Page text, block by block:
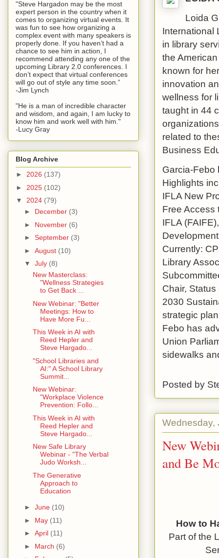
Loida
International
in library
the
known for
innovation
wellness for
taught in 44
related to
Business
Garcia-Febo
Highlights
IFLA New
Free Access
IFLA
Currently:
Library
Chair,
2030
strategic
Febo has
Union
sidewalks
Posted by
Wednesday,
New
and Be
How to
Part of the
"Steve Hargadon may be the most
expert person in the country when it
comes to organizing virtual events. It
was fun to see how organizing a
complex event with many speakers is
properly done. If you haven’t had a
chance to see him in action, I
recommend attending any one of the
upcoming Library 2.0 conferences. I
don’t expect that virtual conferences
will go out of style any time soon.”
-Jim Lynch
"He is a man of incredible character
and wisdom, and again, I am lucky to
know him and work well with him."
-Lucy Gray
Blog Archive
► 2026 (137)
► 2025 (102)
▼ 2024 (79)
► December (3)
► November (6)
► September (3)
► August (10)
▼ July (8)
New Masterclass:
"Wellness Strategies
to Get Back ...
New Webinar: "Better
Meetings: How to
Have More Fu...
This Week in AI with
Reed Hepler and
Steve Hargado...
"School Libraries and
AI:" A School Library
Summit...
New Webinar:
"Workplace Violence
Prevention: Follo...
This Week in AI with
Reed Hepler and
Steve Hargado...
New Safe Library
Webinar - "The Verbal
Judo Worksh...
The Generative
Approach to
Education
► June (10)
► May (11)
► April (11)
► March (6)